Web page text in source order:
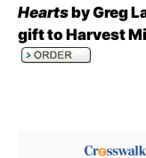
Heartsby Greg
gift to Harvest